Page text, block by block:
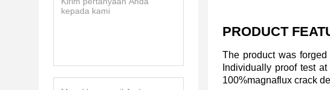
PRODUCT
The product was
Individually proof test
100%magnaflux crack